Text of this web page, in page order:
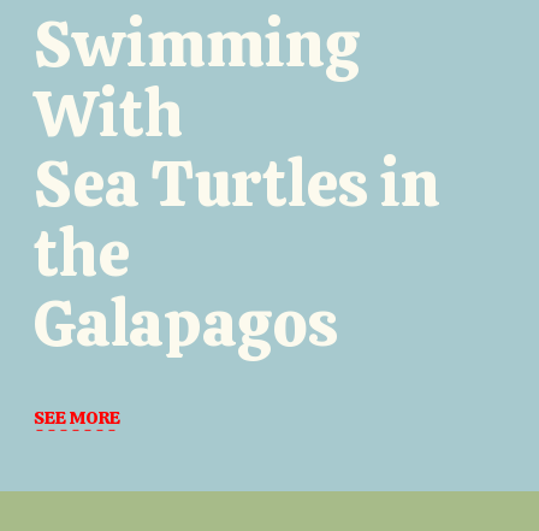
Swimming
With
Sea Turtles in
the
Galapagos
SEE MORE